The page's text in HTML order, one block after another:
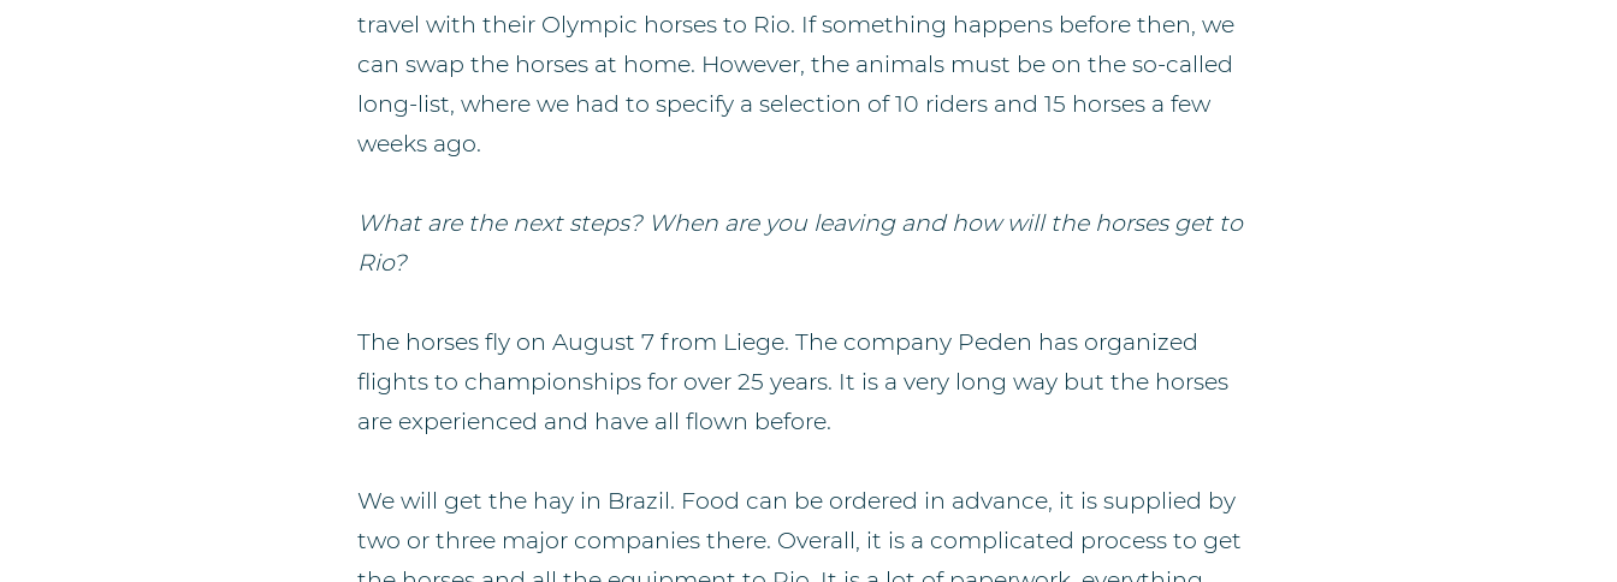
travel with their Olympic horses to Rio. If something happens before then, we
can swap the horses at home. However, the animals must be on the so-called
long-list, where we had to specify a selection of 10 riders and 15 horses a few
weeks ago.
What are the next steps? When are you leaving and how will the horses get to
Rio?
The horses fly on August 7 from Liege. The company Peden has organized
flights to championships for over 25 years. It is a very long way but the horses
are experienced and have all flown before.
We will get the hay in Brazil. Food can be ordered in advance, it is supplied by
two or three major companies there. Overall, it is a complicated process to get